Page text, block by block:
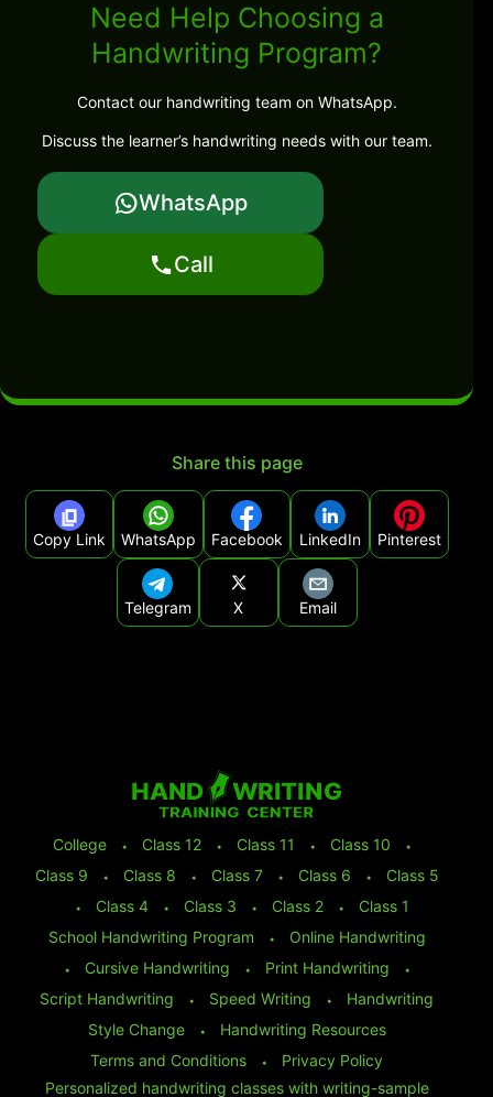
Need Help Choosing a
Handwriting Program?
Contact our handwriting team on WhatsApp.
Discuss the learner’s handwriting needs with our team.
WhatsApp
Call
Share this page
Copy Link WhatsApp Facebook LinkedIn Pinterest
Telegram X Email
College ⬩ Class 12 ⬩ Class 11 ⬩ Class 10
⬩
Class 9
⬩ Class 8 ⬩ Class 7 ⬩ Class 6 ⬩
Class 5
⬩
Class 4 ⬩ Class 3 ⬩ Class 2 ⬩
Class 1
School Handwriting Program
⬩
Online Handwriting
⬩
Cursive Handwriting ⬩ Print Handwriting
⬩
Script Handwriting
⬩ Speed Writing ⬩
Handwriting
Style Change
⬩
Handwriting Resources
Terms and Conditions
⬩
Privacy Policy
Personalized handwriting classes with writing-sample